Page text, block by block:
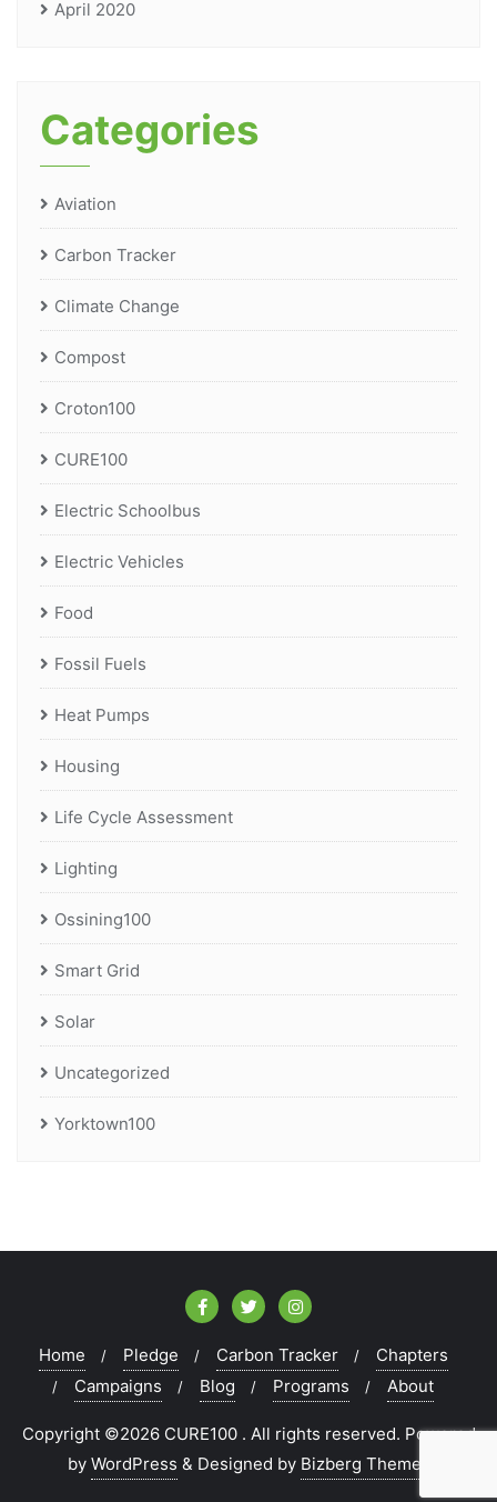
April 2020
Categories
Aviation
Carbon Tracker
Climate Change
Compost
Croton100
CURE100
Electric Schoolbus
Electric Vehicles
Food
Fossil Fuels
Heat Pumps
Housing
Life Cycle Assessment
Lighting
Ossining100
Smart Grid
Solar
Uncategorized
Yorktown100
Home Pledge Carbon Tracker
Chapters
Campaigns
Blog Programs About
Copyright ©2026 CURE100 . All rights reserved. Powered
by WordPress & Designed by Bizberg Themes